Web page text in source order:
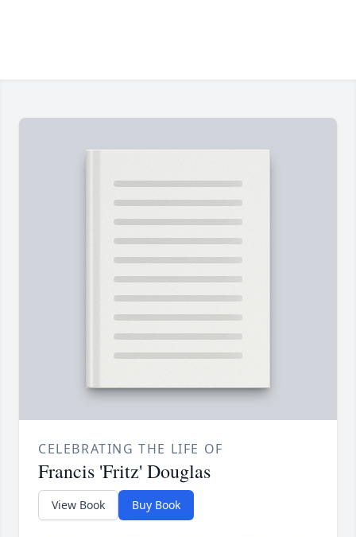
CELEBRATING THE LIFE OF
Francis 'Fritz' Douglas
View Book Buy Book